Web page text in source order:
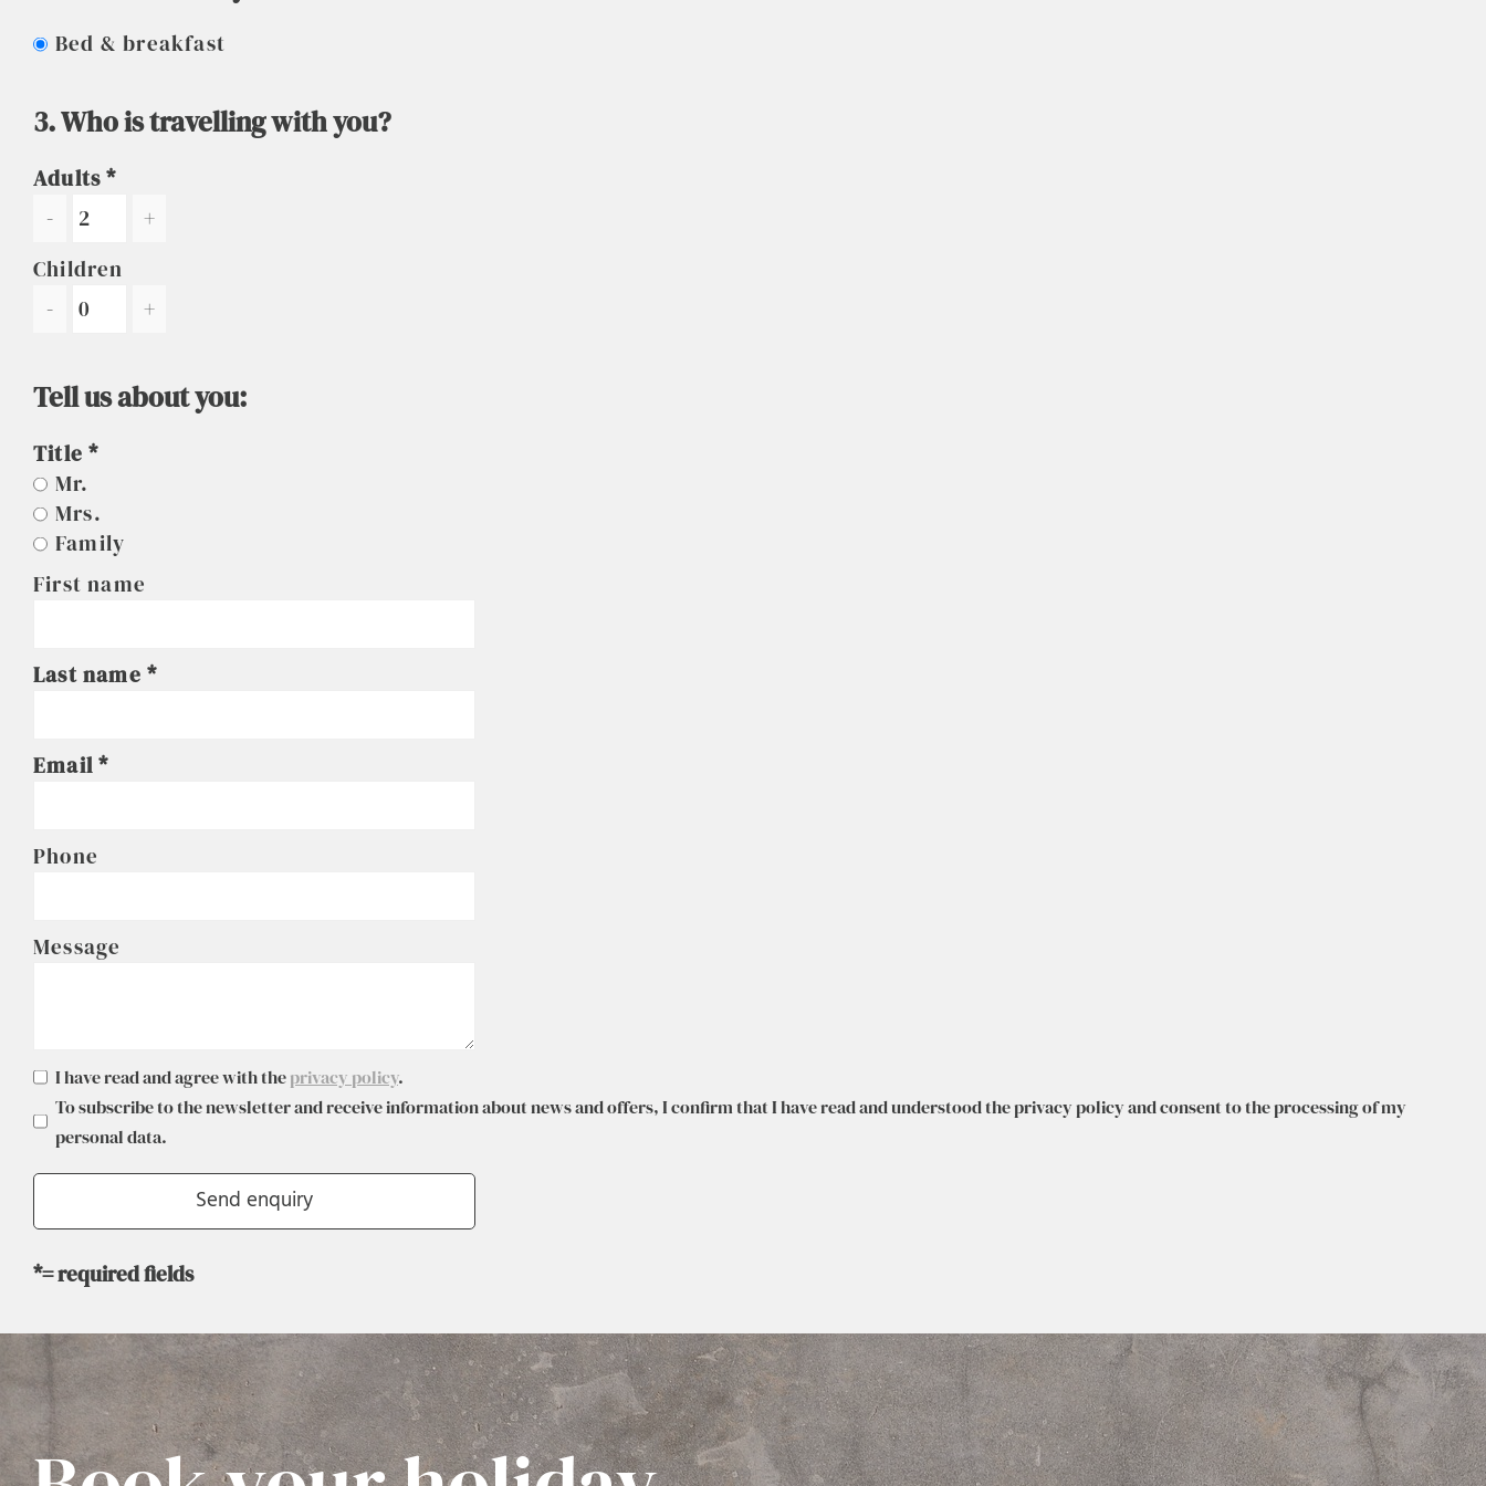
Bed & breakfast
3. Who is travelling with you?
Adults
-
+
Children
-
+
Tell us about you:
Title
Mr.
Mrs.
Family
First name
Last name
Email
Phone
Message
I have read and agree with theprivacy policy.
To subscribe to the newsletter and receive information about news and offers, I confirm that I have read and understood the privacy policy and consent to the processing of my
personal data.
*= required fields